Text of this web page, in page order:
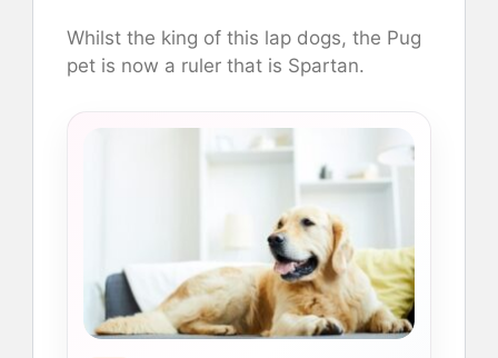
Whilst the king of this lap dogs, the Pug
pet is now a ruler that is Spartan.